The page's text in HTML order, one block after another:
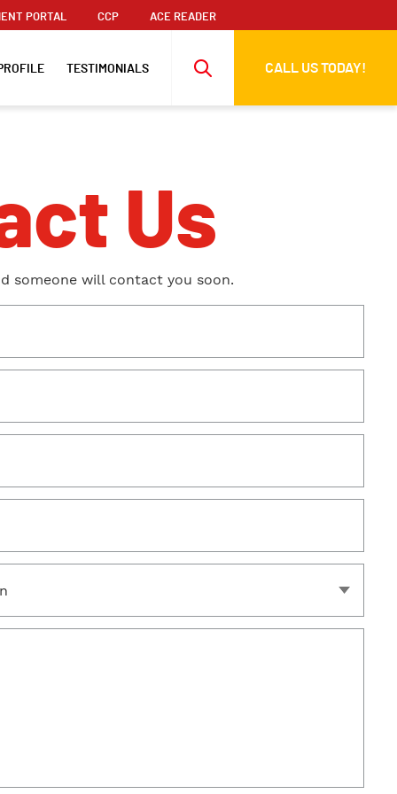
PORTAL CCP ACE READER
TESTIMONIALS CALL US TODAY!
Us
someone will contact you soon.